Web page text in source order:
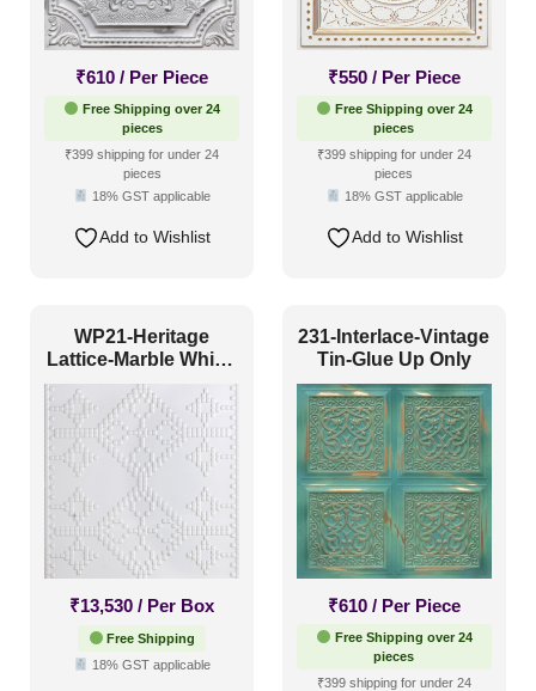
₹610 / Per Piece
Free Shipping over 24
pieces
₹399 shipping for under 24
pieces
18% GST applicable
Add to Wishlist
₹550 / Per Piece
Free Shipping over 24
pieces
₹399 shipping for under 24
pieces
18% GST applicable
Add to Wishlist
WP21-Heritage
Lattice-Marble White-
Glue Up Only
₹13,530 / Per Box
Free Shipping
18% GST applicable
231-Interlace-Vintage
Tin-Glue Up Only
₹610 / Per Piece
Free Shipping over 24
pieces
₹399 shipping for under 24